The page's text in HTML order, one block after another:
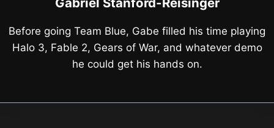
Before going Team Blue, Gabe filled his time playing
Halo 3, Fable 2, Gears of War, and whatever demo
he could get his hands on.